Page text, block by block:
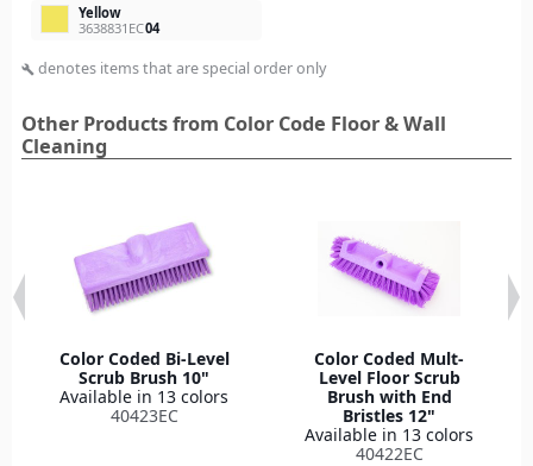
Yellow
3638831EC04
build denotes items that are special order only
Other Products from Color Code Floor & Wall
Cleaning
Color Coded Bi-Level
Scrub Brush 10"
Available in 13 colors
40423EC
Color Coded Mult-
Level Floor Scrub
Brush with End
Bristles 12"
Available in 13 colors
40422EC